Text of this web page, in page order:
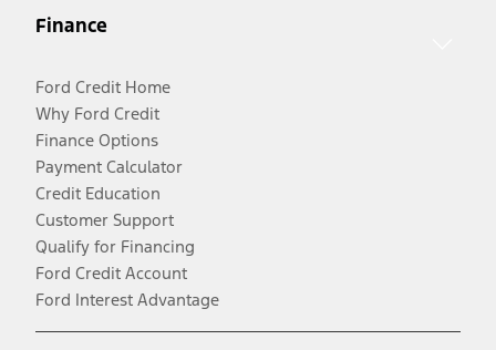
Finance
Ford Credit Home
Why Ford Credit
Finance Options
Payment Calculator
Credit Education
Customer Support
Qualify for Financing
Ford Credit Account
Ford Interest Advantage